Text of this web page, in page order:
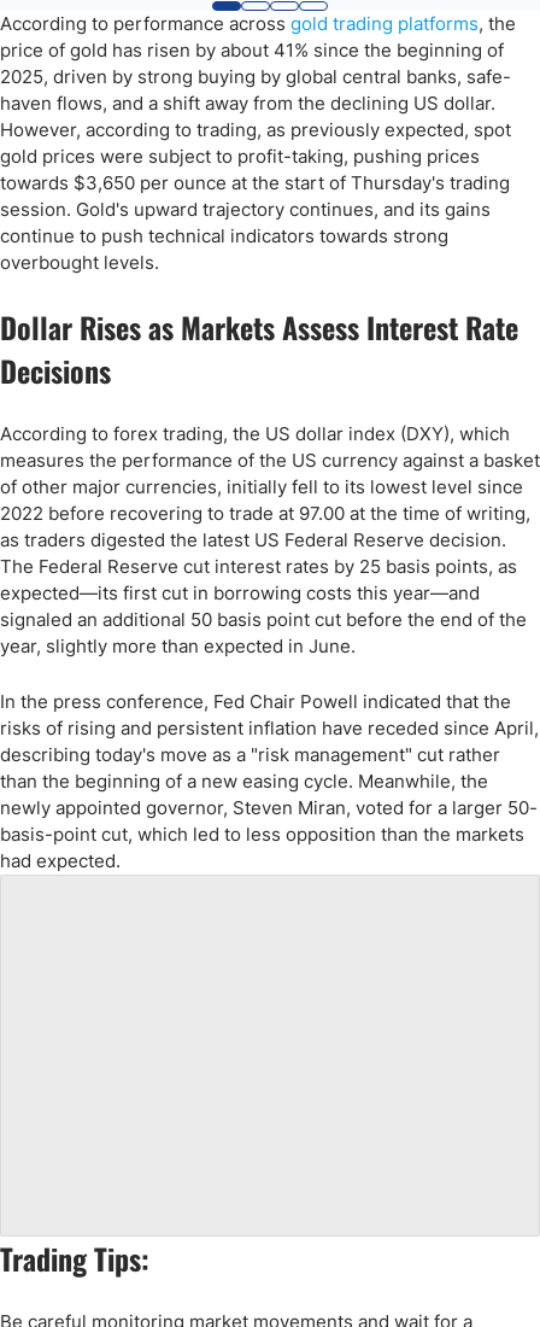
According to performance across gold trading platforms, the
price of gold has risen by about 41% since the beginning of
2025, driven by strong buying by global central banks, safe-
haven flows, and a shift away from the declining US dollar.
However, according to trading, as previously expected, spot
gold prices were subject to profit-taking, pushing prices
towards $3,650 per ounce at the start of Thursday's trading
session. Gold's upward trajectory continues, and its gains
continue to push technical indicators towards strong
overbought levels.
Dollar Rises as Markets Assess Interest Rate
Decisions
According to forex trading, the US dollar index (DXY), which
measures the performance of the US currency against a basket
of other major currencies, initially fell to its lowest level since
2022 before recovering to trade at 97.00 at the time of writing,
as traders digested the latest US Federal Reserve decision.
The Federal Reserve cut interest rates by 25 basis points, as
expected—its first cut in borrowing costs this year—and
signaled an additional 50 basis point cut before the end of the
year, slightly more than expected in June.
In the press conference, Fed Chair Powell indicated that the
risks of rising and persistent inflation have receded since April,
describing today's move as a "risk management" cut rather
than the beginning of a new easing cycle. Meanwhile, the
newly appointed governor, Steven Miran, voted for a larger 50-
basis-point cut, which led to less opposition than the markets
had expected.
Trading Tips:
Be careful monitoring market movements and wait for a